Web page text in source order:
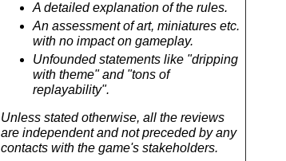
A detailed explanation of the rules.
An assessment of art, miniatures etc.
with no impact on gameplay.
Unfounded statements like "dripping
with theme" and "tons of
replayability".
Unless stated otherwise, all the reviews
are independent and not preceded by any
contacts with the game's stakeholders.